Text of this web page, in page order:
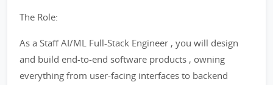
The Role:
As a Staff AI/ML Full-Stack Engineer , you will design
and build end-to-end software products , owning
everything from user-facing interfaces to backend